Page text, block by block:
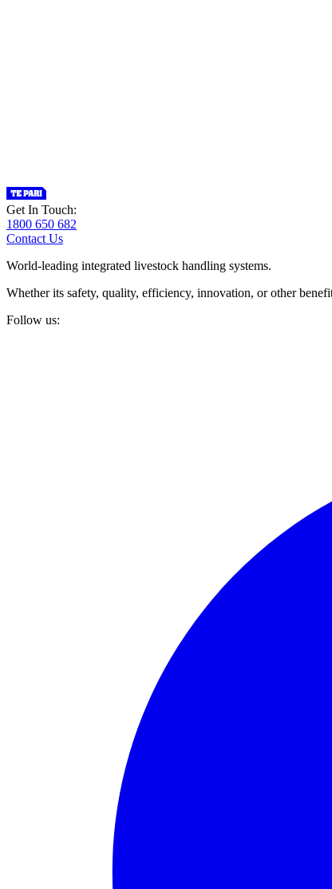
Get In Touch:
1800 650 682
Contact Us
World-leading integrated livestock handling systems.
Whether its safety, quality, efficiency, innovation, or other
Follow us: